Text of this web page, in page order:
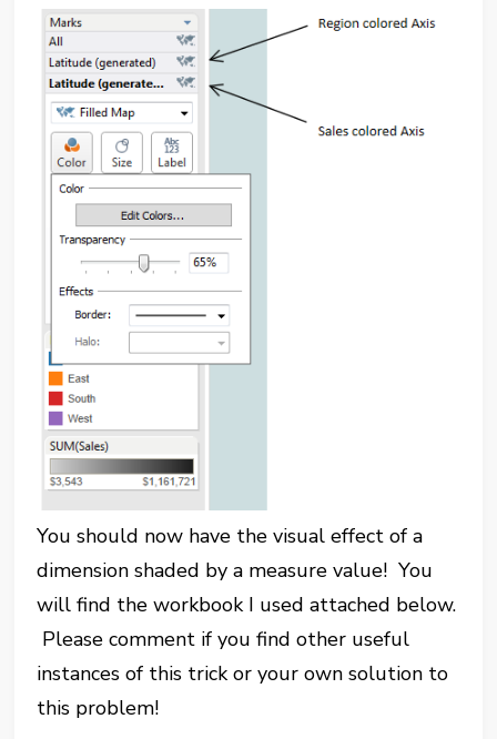
You should now have the visual effect of a
dimension shaded by a measure value! You
will find the workbook I used attached below.
Please comment if you find other useful
instances of this trick or your own solution to
this problem!